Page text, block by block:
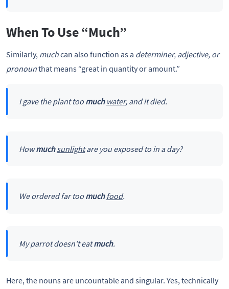
When To Use “Much”
Similarly, muchcan also function as a determiner, adjective, or
pronounthat means “great in quantity or amount.”
I gave the plant too much water, and it died.
Howmuch sunlightare you exposed to in a day?
We ordered far too much food.
My parrot doesn’t eatmuch.
Here, the nouns are uncountable and singular. Yes, technically